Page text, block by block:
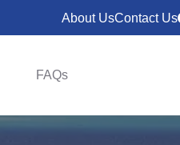
About UsContact Us
FAQs